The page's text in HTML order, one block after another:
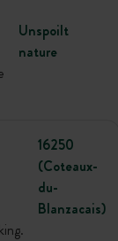
Unspoilt
nature
16250
(Coteaux-
du-
Blanzacais)